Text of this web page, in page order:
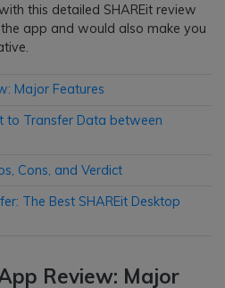
this detailed SHAREit review
app and would also make you
Major Features
to Transfer Data between
Cons, and Verdict
The Best SHAREit Desktop
Review: Major